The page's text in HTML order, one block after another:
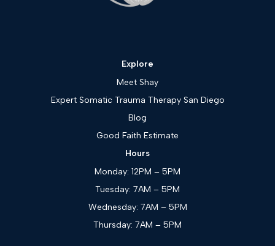
Explore
Meet Shay
Expert Somatic Trauma Therapy San Diego
Blog
Good Faith Estimate
Hours
Monday: 12PM – 5PM
Tuesday: 7AM – 5PM
Wednesday: 7AM – 5PM
Thursday: 7AM – 5PM